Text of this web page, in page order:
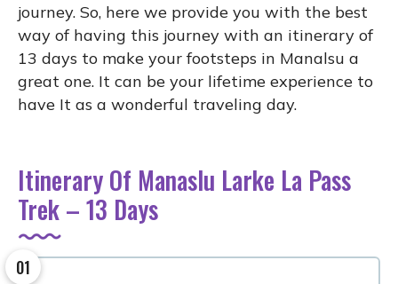
journey. So, here we provide you with the best
way of having this journey with an itinerary of
13 days to make your footsteps in Manalsu a
great one. It can be your lifetime experience to
have It as a wonderful traveling day.
Itinerary Of Manaslu Larke La Pass
Trek – 13 Days
01